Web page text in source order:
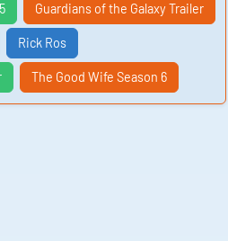
Guardians of the Galaxy Trailer
Rick Ros
The Good Wife Season 6